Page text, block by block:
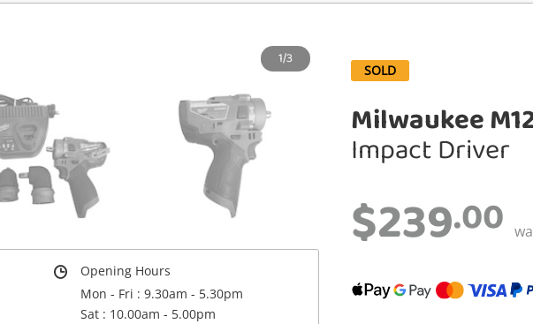
1/3
Opening Hours
Mon - Fri : 9.30am - 5.30pm
Sat : 10.00am - 5.00pm
SOLD
Milwaukee
Impact Driver
$239.00